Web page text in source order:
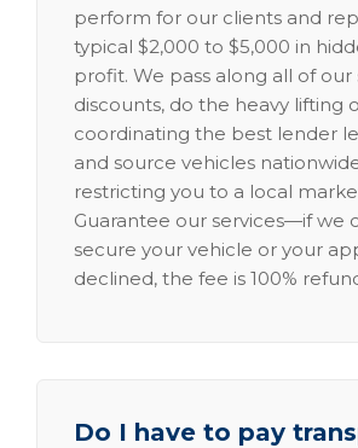
perform for our clients and
typical $2,000 to $5,000 in
profit. We pass along all of
discounts, do the heavy lifting
coordinating the best lender
and source vehicles
restricting you to a local
Guarantee our services—if we
secure your vehicle or your
declined, the fee is 100%
Do I have to pay